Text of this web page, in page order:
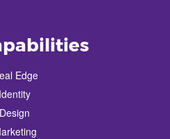
Edge
Identity
Design